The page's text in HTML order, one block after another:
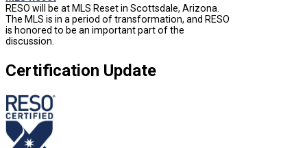
RESO will be at MLS Reset in Scottsdale, Arizona.
The MLS is in a period of transformation, and RESO
is honored to be an important part of the
discussion.
Certification Update